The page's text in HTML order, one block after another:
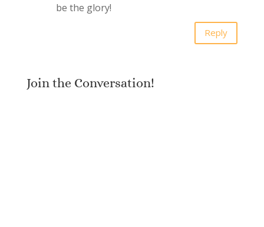
be the glory!
Reply
Join the Conversation!